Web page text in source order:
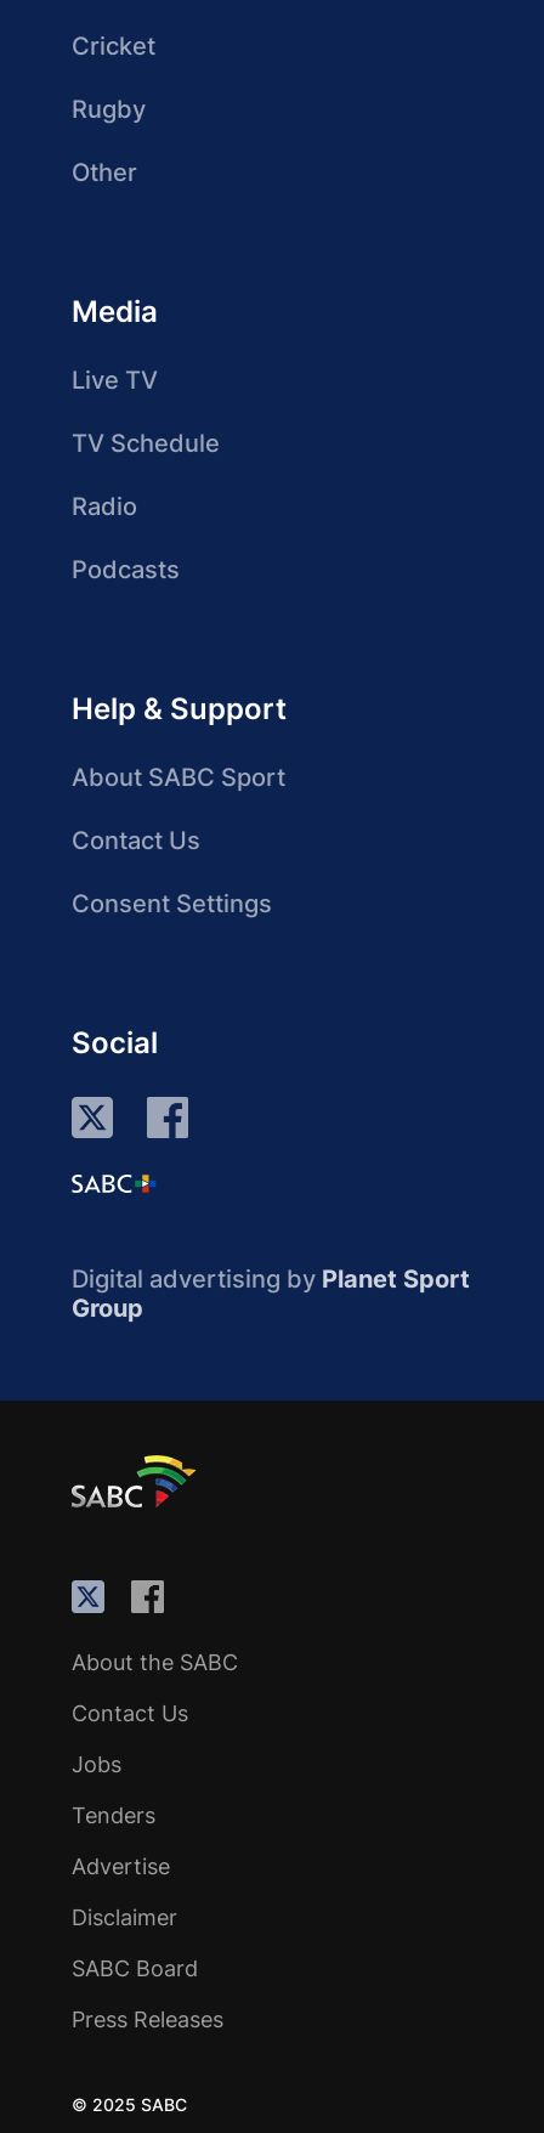
Cricket
Rugby
Other
Media
Live TV
TV Schedule
Radio
Podcasts
Help & Support
About SABC Sport
Contact Us
Consent Settings
Social
Digital advertising by Planet Sport
Group
About the SABC
Contact Us
Jobs
Tenders
Advertise
Disclaimer
SABC Board
Press Releases
© 2025 SABC